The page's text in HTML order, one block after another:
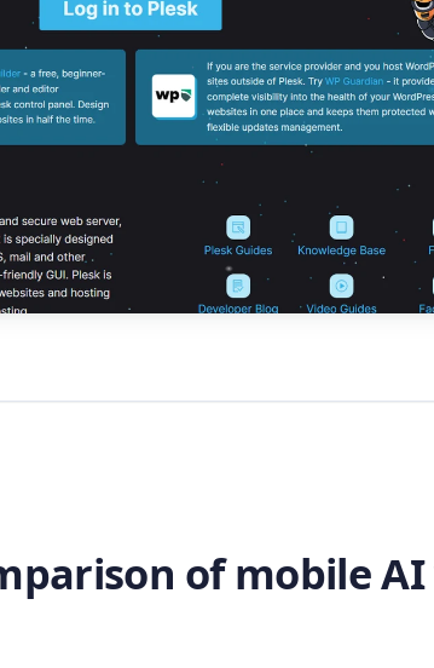
of mobile AI